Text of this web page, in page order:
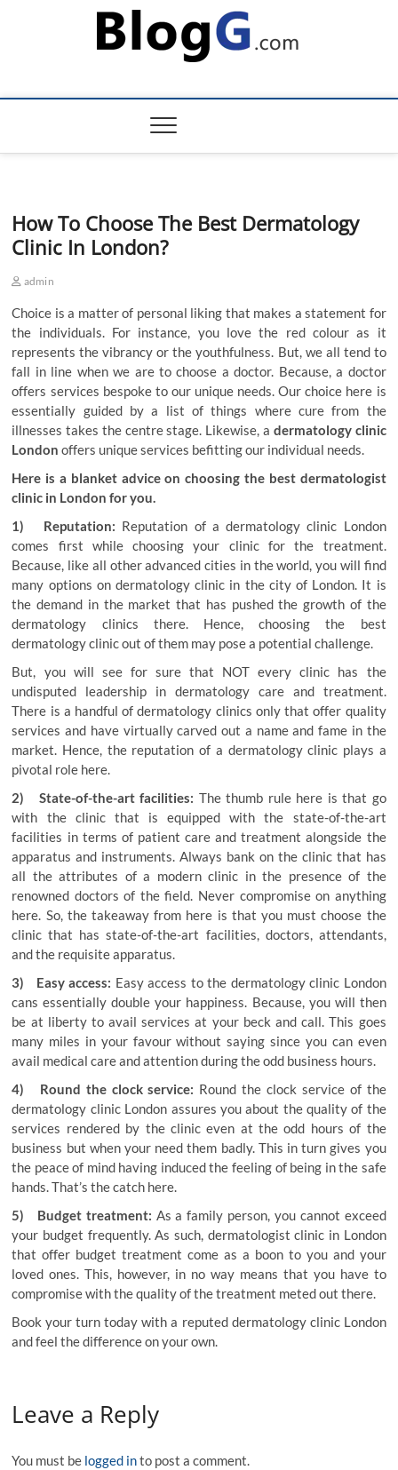
How To Choose The Best Dermatology
Clinic In London?
admin
Choice is a matter of personal liking that makes a statement for
the individuals. For instance, you love the red colour as it
represents the vibrancy or the youthfulness. But, we all tend to
fall in line when we are to choose a doctor. Because, a doctor
offers services bespoke to our unique needs. Our choice here is
essentially guided by a list of things where cure from the
illnesses takes the centre stage. Likewise, a dermatology clinic
Londonoffers unique services befitting our individual needs.
Here is a blanket advice on choosing the best dermatologist
clinic in London for you.
1) Reputation: Reputation of a dermatology clinic London
comes first while choosing your clinic for the treatment.
Because, like all other advanced cities in the world, you will find
many options on dermatology clinic in the city of London. It is
the demand in the market that has pushed the growth of the
dermatology clinics there. Hence, choosing the best
dermatology clinic out of them may pose a potential challenge.
But, you will see for sure that NOT every clinic has the
undisputed leadership in dermatology care and treatment.
There is a handful of dermatology clinics only that offer quality
services and have virtually carved out a name and fame in the
market. Hence, the reputation of a dermatology clinic plays a
pivotal role here.
2) State-of-the-art facilities: The thumb rule here is that go
with the clinic that is equipped with the state-of-the-art
facilities in terms of patient care and treatment alongside the
apparatus and instruments. Always bank on the clinic that has
all the attributes of a modern clinic in the presence of the
renowned doctors of the field. Never compromise on anything
here. So, the takeaway from here is that you must choose the
clinic that has state-of-the-art facilities, doctors, attendants,
and the requisite apparatus.
3) Easy access: Easy access to the dermatology clinic London
cans essentially double your happiness. Because, you will then
be at liberty to avail services at your beck and call. This goes
many miles in your favour without saying since you can even
avail medical care and attention during the odd business hours.
4) Round the clock service: Round the clock service of the
dermatology clinic London assures you about the quality of the
services rendered by the clinic even at the odd hours of the
business but when your need them badly. This in turn gives you
the peace of mind having induced the feeling of being in the safe
hands. That’s the catch here.
5) Budget treatment: As a family person, you cannot exceed
your budget frequently. As such, dermatologist clinic in London
that offer budget treatment come as a boon to you and your
loved ones. This, however, in no way means that you have to
compromise with the quality of the treatment meted out there.
Book your turn today with a reputed dermatology clinic London
and feel the difference on your own.
Leave a Reply
You must be logged into post a comment.